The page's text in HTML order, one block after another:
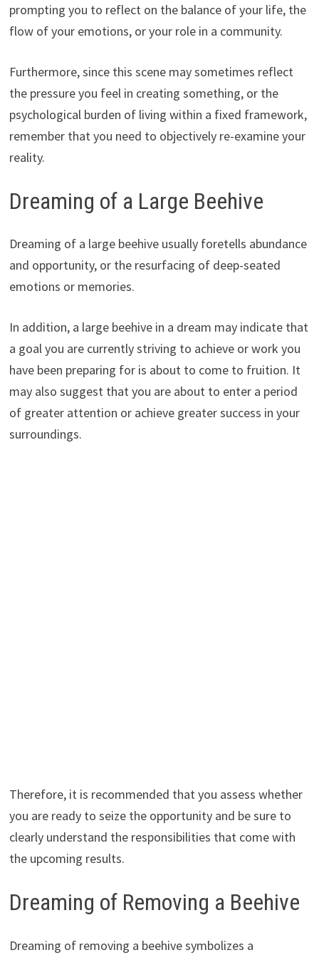
prompting you to reflect on the balance of your life, the
flow of your emotions, or your role in a community.
Furthermore, since this scene may sometimes reflect
the pressure you feel in creating something, or the
psychological burden of living within a fixed framework,
remember that you need to objectively re-examine your
reality.
Dreaming of a Large Beehive
Dreaming of a large beehive usually foretells abundance
and opportunity, or the resurfacing of deep-seated
emotions or memories.
In addition, a large beehive in a dream may indicate that
a goal you are currently striving to achieve or work you
have been preparing for is about to come to fruition. It
may also suggest that you are about to enter a period
of greater attention or achieve greater success in your
surroundings.
Therefore, it is recommended that you assess whether
you are ready to seize the opportunity and be sure to
clearly understand the responsibilities that come with
the upcoming results.
Dreaming of Removing a Beehive
Dreaming of removing a beehive symbolizes a